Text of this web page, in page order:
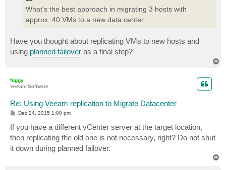
What's the best approach in migrating 3 hosts with
approx. 40 VMs to a new data center.
Have you thought about replicating VMs to new hosts and
using planned failover as a final step?
foggy
Veeam Software
Re: Using Veeam replication to Migrate Datacenter
P
s
t
Dec 24, 2015 1:00 pm
If you have a different vCenter server at the target location,
then replicating the old one is not necessary, right? Do not shut
it down during planned failover.